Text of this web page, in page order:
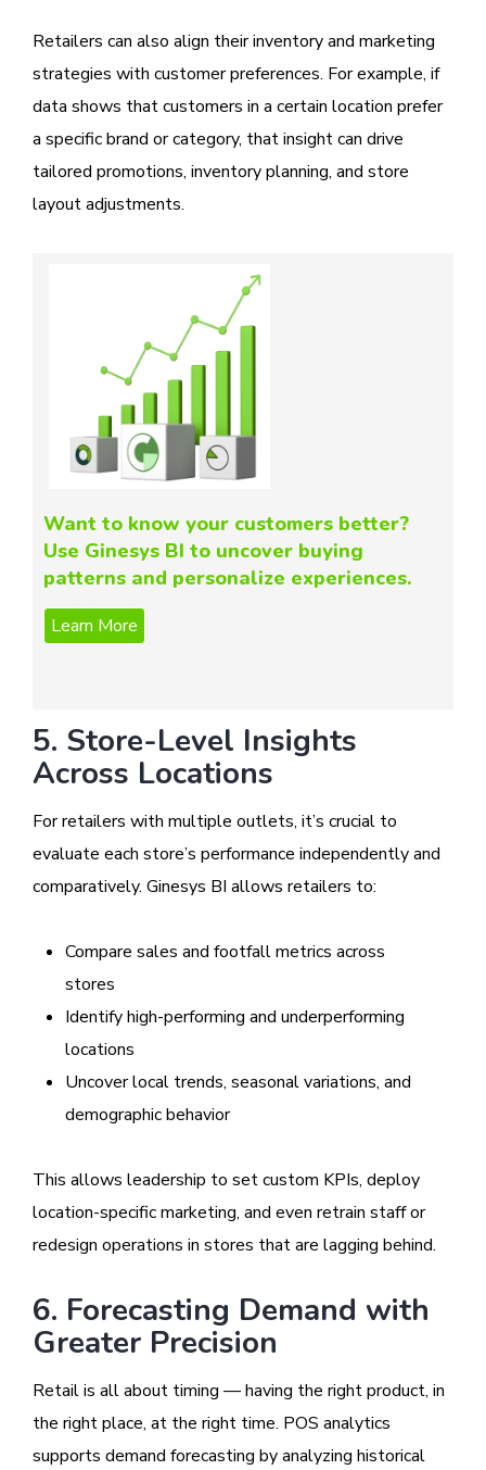
Retailers can also align their inventory and marketing
strategies with customer preferences. For example, if
data shows that customers in a certain location prefer
a specific brand or category, that insight can drive
tailored promotions, inventory planning, and store
layout adjustments.
Want to know your customers better?
Use Ginesys BI to uncover buying
patterns and personalize experiences.
5. Store-Level Insights
Across Locations
For retailers with multiple outlets, it’s crucial to
evaluate each store’s performance independently and
comparatively. Ginesys BI allows retailers to:
Compare sales and footfall metrics across
stores
Identify high-performing and underperforming
locations
Uncover local trends, seasonal variations, and
demographic behavior
This allows leadership to set custom KPIs, deploy
location-specific marketing, and even retrain staff or
redesign operations in stores that are lagging behind.
6. Forecasting Demand with
Greater Precision
Retail is all about timing — having the right product, in
the right place, at the right time. POS analytics
supports demand forecasting by analyzing historical